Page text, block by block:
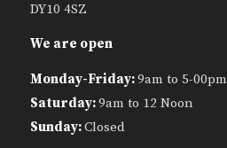
DY10 4SZ
We are open
Monday-Friday:9am to 5-00pm
Saturday:9am to 12 Noon
Sunday:Closed